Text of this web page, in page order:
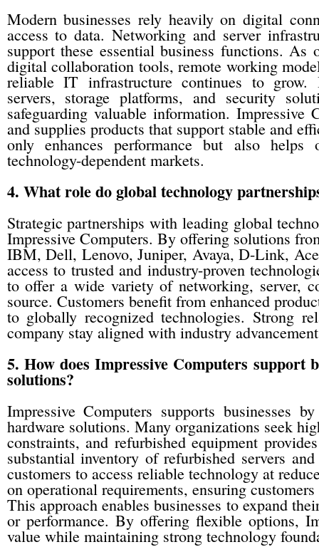
Modern businesses rely heavily on digital
access to data. Networking and server
support these essential business functions.
digital collaboration tools, remote working
reliable IT infrastructure continues to grow.
servers, storage platforms, and security
safeguarding valuable information. Impressive
and supplies products that support stable and
only enhances performance but also helps
technology-dependent markets.
4. What role do global technology
Strategic partnerships with leading global
Impressive Computers. By offering solutions
IBM, Dell, Lenovo, Juniper, Avaya, D-Link,
access to trusted and industry-proven
to offer a wide variety of networking, server,
source. Customers benefit from enhanced
to globally recognized technologies. Strong
company stay aligned with industry
5. How does Impressive Computers support
solutions?
Impressive Computers supports businesses
hardware solutions. Many organizations seek
constraints, and refurbished equipment
substantial inventory of refurbished servers
customers to access reliable technology at
on operational requirements, ensuring
This approach enables businesses to expand
or performance. By offering flexible options,
value while maintaining strong technology